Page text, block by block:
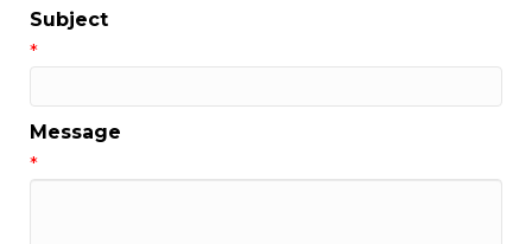
Subject
*
Message
*